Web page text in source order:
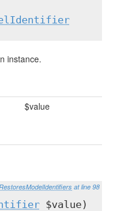
instance.
$value
at line 98
$value)